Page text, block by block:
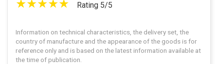
Rating 5/5
Information on technical characteristics, the delivery set, the
country of manufacture and the appearance of the goods is for
reference only and is based on the latest information available at
the time of publication.